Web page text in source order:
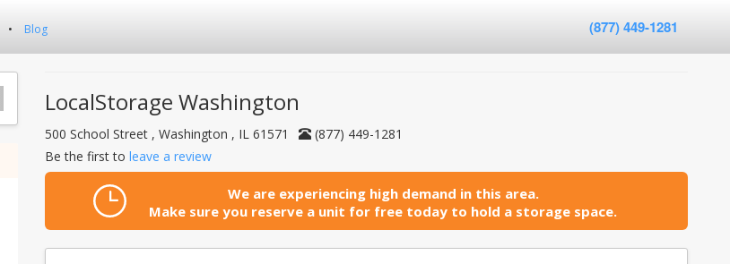
Blog (877) 449-1281
LocalStorage Washington
500 School Street , Washington , IL 61571
(877) 449-1281
Be the first toleave a review
We are experiencing high demand in this area.
Make sure you reserve a unit for free today to hold a storage space.